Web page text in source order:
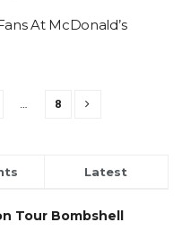
At McDonald’s
… 8
Latest
Tour Bombshell